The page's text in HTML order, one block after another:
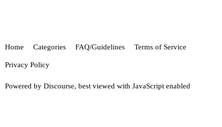
Home Categories FAQ/Guidelines Terms of Service
Privacy Policy
Powered by Discourse, best viewed with JavaScript enabled